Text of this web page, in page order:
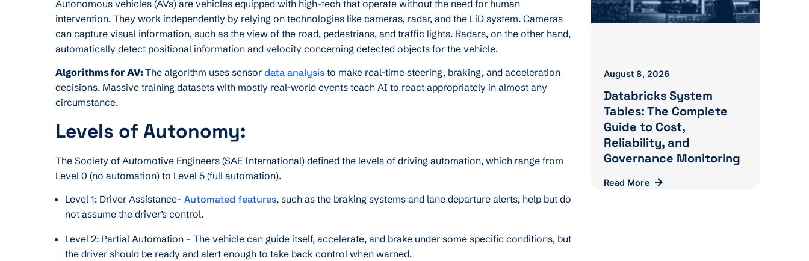
Autonomous vehicles (AVs) are vehicles equipped with high-tech that operate without the need for human
intervention. They work independently by relying on technologies like cameras, radar, and the LiD system. Cameras
can capture visual information, such as the view of the road, pedestrians, and traffic lights. Radars, on the other hand,
automatically detect positional information and velocity concerning detected objects for the vehicle.
Algorithms for AV:The algorithm uses sensor data analysis to make real-time steering, braking, and acceleration
decisions. Massive training datasets with mostly real-world events teach AI to react appropriately in almost any
circumstance.
Levels of Autonomy:
The Society of Automotive Engineers (SAE International) defined the levels of driving automation, which range from
Level 0 (no automation) to Level 5 (full automation).
Level 1: Driver Assistance- Automated features, such as the braking systems and lane departure alerts, help but do
not assume the driver’s control.
Level 2: Partial Automation – The vehicle can guide itself, accelerate, and brake under some specific conditions, but
the driver should be ready and alert enough to take back control when warned.
Databricks System
Tables: The Complete
Guide to Cost,
Reliability, and
Governance Monitoring
Read More
August 8, 2026